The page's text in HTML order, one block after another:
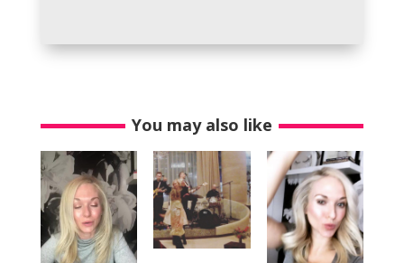
You may also like